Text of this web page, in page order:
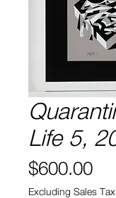
Life 5,
$600.00
Excluding Sales Tax